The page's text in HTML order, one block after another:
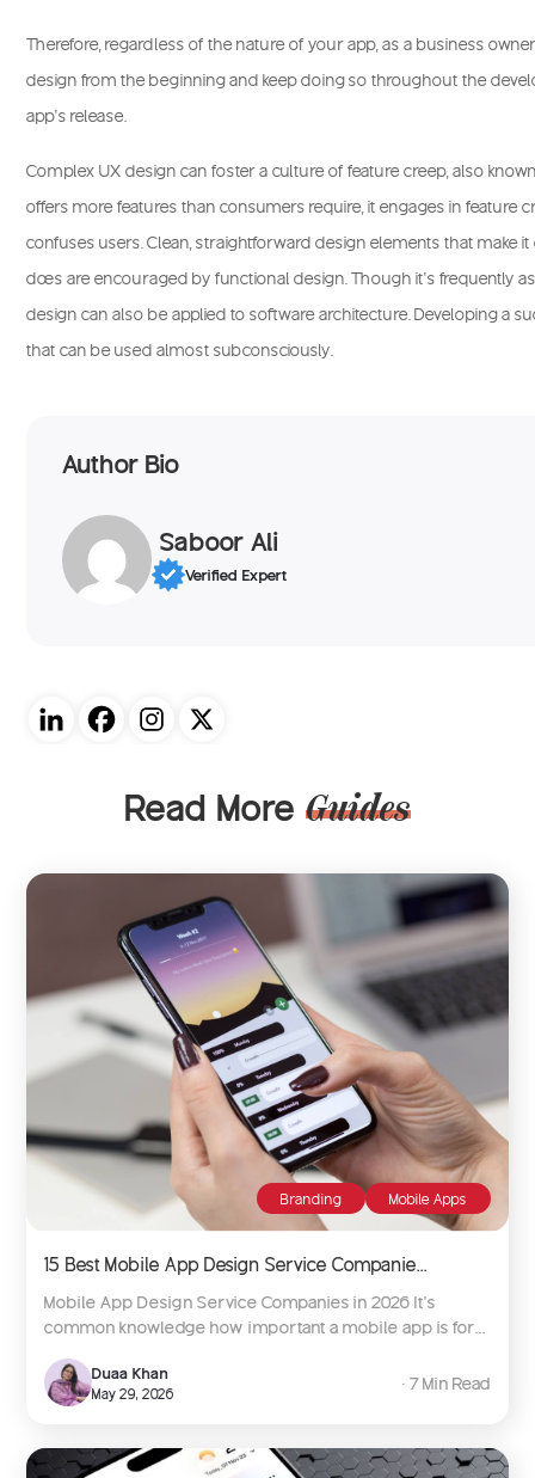
Therefore, regardless of the nature of your app, as a business
design from the beginning and keep doing so throughout the
app’s release.
Complex UX design can foster a culture of feature creep, also
offers more features than consumers require, it engages in feature
confuses users. Clean, straightforward design elements that make
does are encouraged by functional design. Though it’s frequently
design can also be applied to software architecture. Developing a
that can be used almost subconsciously.
Author Bio
Saboor Ali
Verified Expert
Read More Guides
Branding Mobile Apps
15 Best Mobile App Design Service Companie...
Mobile App Design Service Companies in 2026 It’s
common knowledge how important a mobile app is for...
Duaa Khan
May 29, 2026
∙ 7 Min Read